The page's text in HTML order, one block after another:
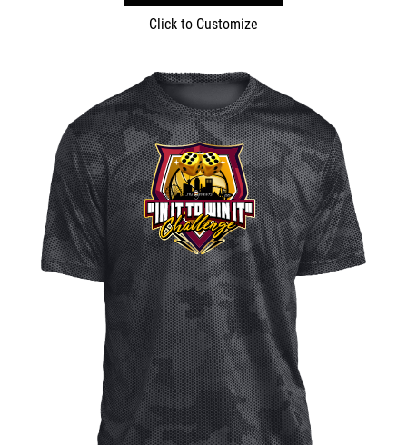
Click to Customize